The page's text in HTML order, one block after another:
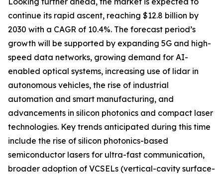
continue its rapid ascent, reaching $12.8 billion by
2030 with a CAGR of 10.4%. The forecast period’s
growth will be supported by expanding 5G and high-
speed data networks, growing demand for AI-
enabled optical systems, increasing use of lidar in
autonomous vehicles, the rise of industrial
automation and smart manufacturing, and
advancements in silicon photonics and compact laser
technologies. Key trends anticipated during this time
include the rise of silicon photonics-based
semiconductor lasers for ultra-fast communication,
broader adoption of VCSELs (vertical-cavity surface-